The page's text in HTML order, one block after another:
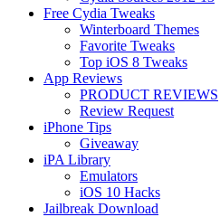
Free Cydia Tweaks
Winterboard Themes
Favorite Tweaks
Top iOS 8 Tweaks
App Reviews
PRODUCT REVIEWS
Review Request
iPhone Tips
Giveaway
iPA Library
Emulators
iOS 10 Hacks
Jailbreak Download